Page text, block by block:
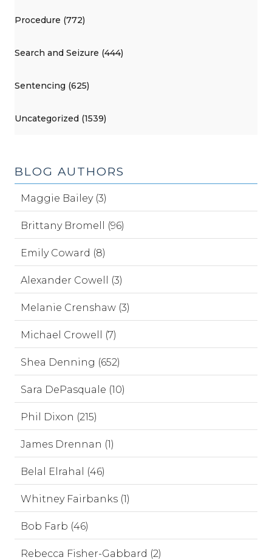
Procedure (772)
Search and Seizure (444)
Sentencing (625)
Uncategorized (1539)
BLOG AUTHORS
Maggie Bailey (3)
Brittany Bromell (96)
Emily Coward (8)
Alexander Cowell (3)
Melanie Crenshaw (3)
Michael Crowell (7)
Shea Denning (652)
Sara DePasquale (10)
Phil Dixon (215)
James Drennan (1)
Belal Elrahal (46)
Whitney Fairbanks (1)
Bob Farb (46)
Rebecca Fisher-Gabbard (2)